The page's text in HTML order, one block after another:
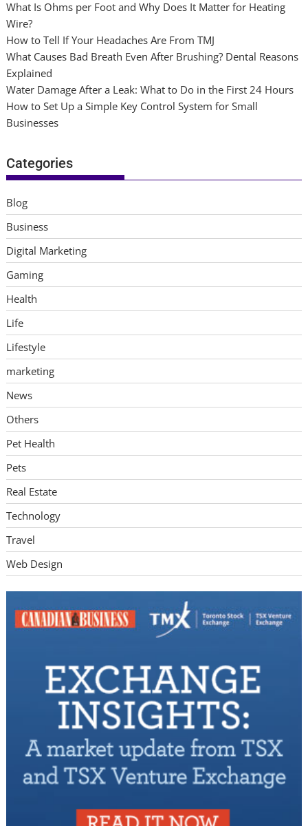
What Is Ohms per Foot and Why Does It Matter for Heating
Wire?
How to Tell If Your Headaches Are From TMJ
What Causes Bad Breath Even After Brushing? Dental Reasons
Explained
Water Damage After a Leak: What to Do in the First 24 Hours
How to Set Up a Simple Key Control System for Small
Businesses
Categories
Blog
Business
Digital Marketing
Gaming
Health
Life
Lifestyle
marketing
News
Others
Pet Health
Pets
Real Estate
Technology
Travel
Web Design